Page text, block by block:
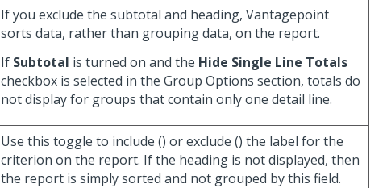
If you exclude the subtotal and heading, Vantagepoint
sorts data, rather than grouping data, on the report.
If Subtotal is turned on and the Hide Single Line Totals
checkbox is selected in the Group Options section, totals do
not display for groups that contain only one detail line.
Use this toggle to include () or exclude () the label for the
criterion on the report. If the heading is not displayed, then
the report is simply sorted and not grouped by this field.